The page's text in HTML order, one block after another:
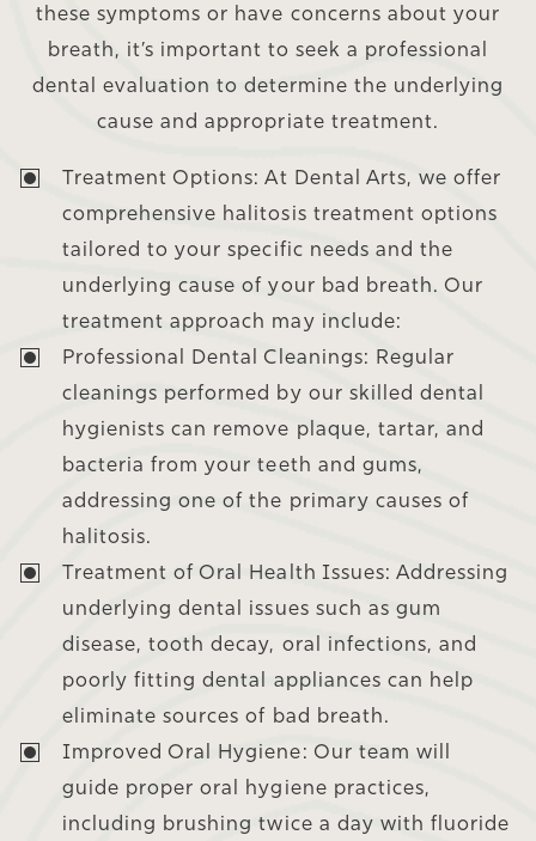
these symptoms or have concerns about your
breath, it’s important to seek a professional
dental evaluation to determine the underlying
cause and appropriate treatment.
Treatment Options:At Dental Arts, we offer
comprehensive halitosis treatment options
tailored to your specific needs and the
underlying cause of your bad breath. Our
treatment approach may include:
Professional Dental Cleanings: Regular
cleanings performed by our skilled dental
hygienists can remove plaque, tartar, and
bacteria from your teeth and gums,
addressing one of the primary causes of
halitosis.
Treatment of Oral Health Issues: Addressing
underlying dental issues such as gum
disease, tooth decay, oral infections, and
poorly fitting dental appliances can help
eliminate sources of bad breath.
Improved Oral Hygiene: Our team will
guide proper oral hygiene practices,
including brushing twice a day with fluoride